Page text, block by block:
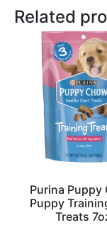
Related
Purina Puppy
Puppy
Treats